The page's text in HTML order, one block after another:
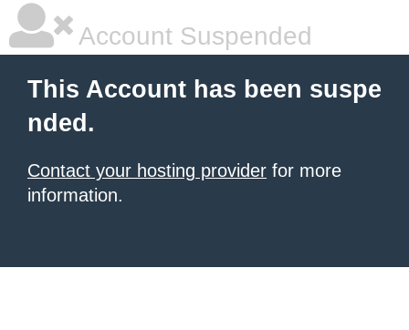
Account Suspended
This Account has been suspe
nded.
Contact your hosting provider for more
information.